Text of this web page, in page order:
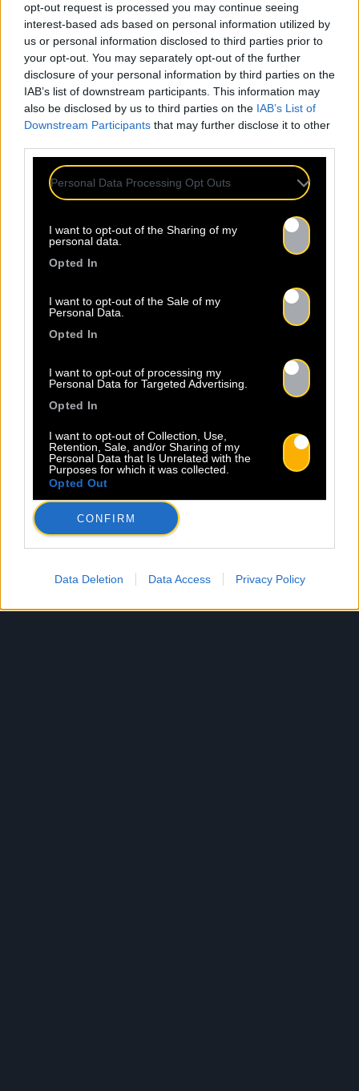
opt-out request is processed you may continue seeing
interest-based ads based on personal information utilized by
us or personal information disclosed to third parties prior to
your opt-out. You may separately opt-out of the further
disclosure of your personal information by third parties on the
IAB’s list of downstream participants. This information may
also be disclosed by us to third parties on the IAB’s List of
Downstream Participants that may further disclose it to other
Personal Data Processing Opt Outs
I want to opt-out of the Sharing of my
personal data.
Opted In
I want to opt-out of the Sale of my
Personal Data.
Opted In
I want to opt-out of processing my
Personal Data for Targeted Advertising.
Opted In
I want to opt-out of Collection, Use,
Retention, Sale, and/or Sharing of my
Personal Data that Is Unrelated with the
Purposes for which it was collected.
Opted Out
CONFIRM
Data Deletion Data Access Privacy Policy
Nom * Département *
Email *
Les champs suivis d’une * sont obligatoires